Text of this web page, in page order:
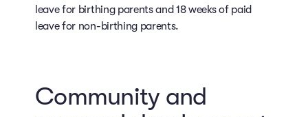
leave for birthing parents and 18 weeks of paid
leave for non-birthing parents.
Community and